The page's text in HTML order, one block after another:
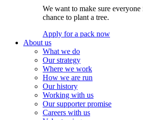
We want to make sure
chance to plant a tree.
Apply for a pack now
About us
What we do
Our strategy
Where we work
How we are run
Our history
Working with us
Our supporter promise
Careers with us